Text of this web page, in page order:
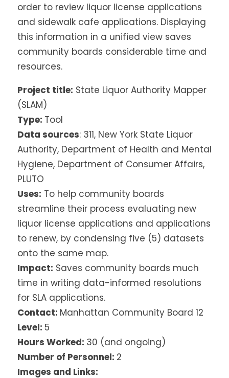
order to review liquor license applications
and sidewalk cafe applications. Displaying
this information in a unified view saves
community boards considerable time and
resources.
Project title: State Liquor Authority Mapper
(SLAM)
Type: Tool
Data sources: 311, New York State Liquor
Authority, Department of Health and Mental
Hygiene, Department of Consumer Affairs,
PLUTO
Uses: To help community boards
streamline their process evaluating new
liquor license applications and applications
to renew, by condensing five (5) datasets
onto the same map.
Impact: Saves community boards much
time in writing data-informed resolutions
for SLA applications.
Contact: Manhattan Community Board 12
Level: 5
Hours Worked: 30 (and ongoing)
Number of Personnel: 2
Images and Links: